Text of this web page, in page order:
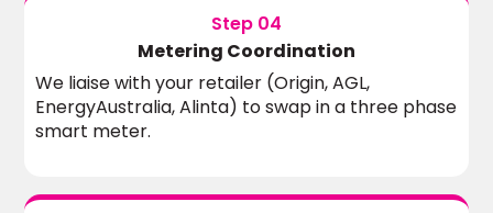
Step 04
Metering Coordination
We liaise with your retailer (Origin, AGL,
EnergyAustralia, Alinta) to swap in a three phase
smart meter.